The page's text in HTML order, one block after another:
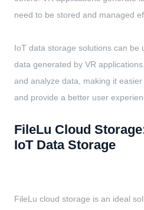
need to be stored and managed
IoT data storage solutions can be
data generated by VR
and analyze data, making it
and provide a better user
FileLu Cloud
IoT Data Storage
FileLu cloud storage is an ideal